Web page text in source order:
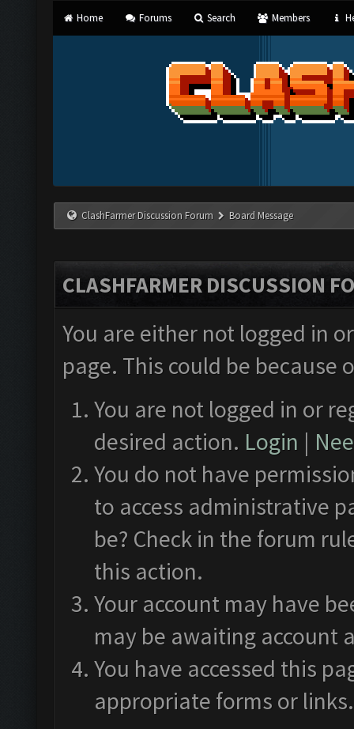
Home Forums Search Members
ClashFarmer Discussion Forum Board Message
CLASHFARMER DISCUSSION
You are either not logged in
page. This could be
You are not logged in or
desired action. Login |
You do not have
to access administrative
be? Check in the forum
this action.
Your account may have
may be awaiting account
You have accessed this
appropriate forms or links.